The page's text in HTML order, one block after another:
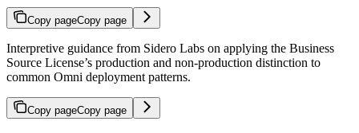
Copy pageCopy page
Interpretive guidance from Sidero Labs on applying the Business
Source License’s production and non-production distinction to
common Omni deployment patterns.
Copy pageCopy page